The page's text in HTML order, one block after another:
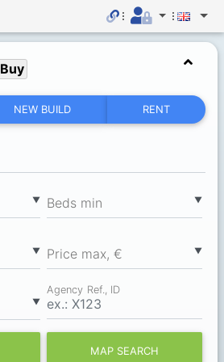
Buy
NEW BUILD RENT
▼ ▼
Вeds min
▼ ▼
Price max, €
▼
Agency Ref., ID
MAP SEARCH